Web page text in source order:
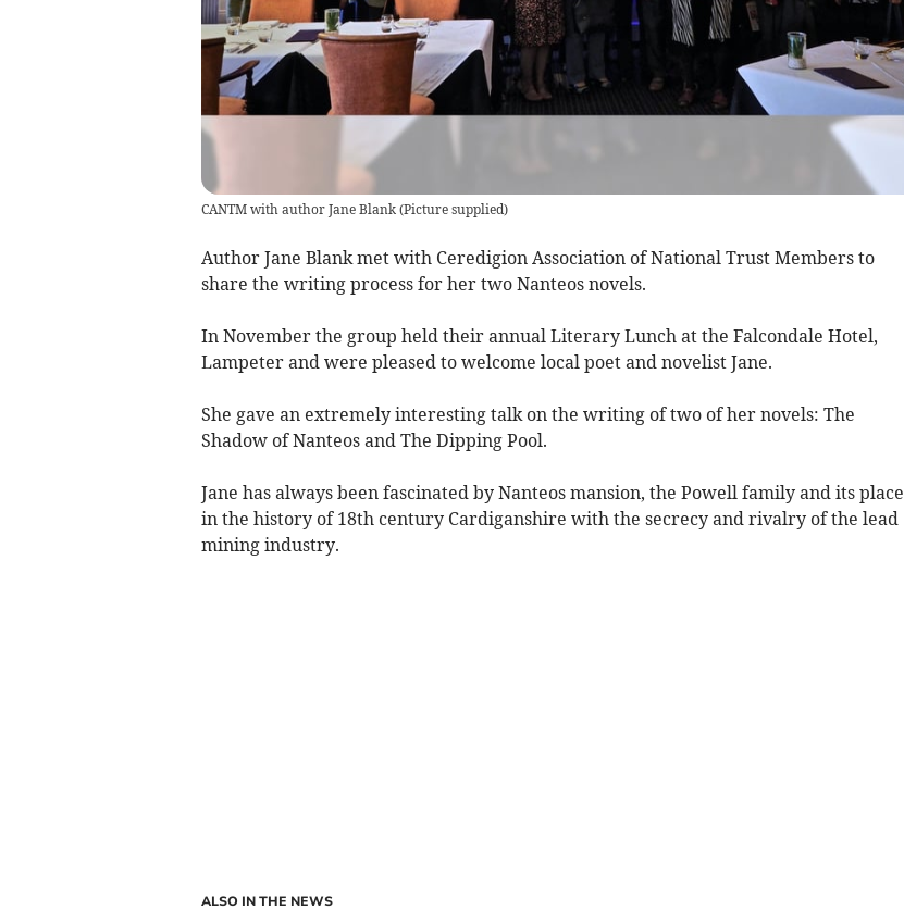
CANTM with author Jane Blank(Picture supplied)
Author Jane Blank met with Ceredigion Association of National Trust Members to
share the writing process for her two Nanteos novels.
In November the group held their annual Literary Lunch at the Falcondale Hotel,
Lampeter and were pleased to welcome local poet and novelist Jane.
She gave an extremely interesting talk on the writing of two of her novels: The
Shadow of Nanteos and The Dipping Pool.
Jane has always been fascinated by Nanteos mansion, the Powell family and its place
in the history of 18th century Cardiganshire with the secrecy and rivalry of the lead
mining industry.
ALSO IN THE NEWS